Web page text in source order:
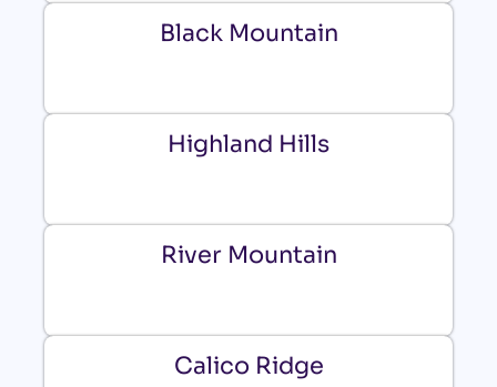
Black Mountain
Highland Hills
River Mountain
Calico Ridge